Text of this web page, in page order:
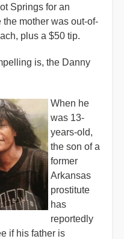
Springs for an
mother was out-of-
plus a $50 tip.
is, the Danny
When he
was 13-
years-old,
the son of a
former
Arkansas
prostitute
has
reportedly
if his father is